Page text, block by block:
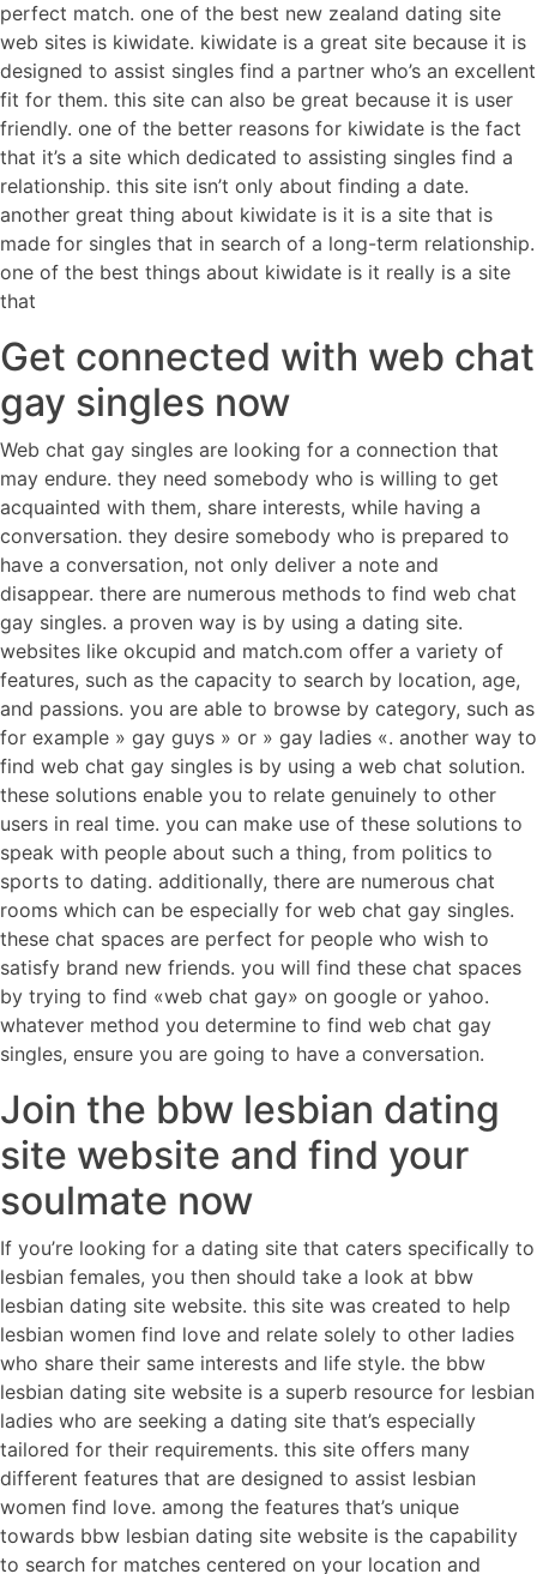
perfect match. one of the best new zealand dating site
web sites is kiwidate. kiwidate is a great site because it is
designed to assist singles find a partner who’s an excellent
fit for them. this site can also be great because it is user
friendly. one of the better reasons for kiwidate is the fact
that it’s a site which dedicated to assisting singles find a
relationship. this site isn’t only about finding a date.
another great thing about kiwidate is it is a site that is
made for singles that in search of a long-term relationship.
one of the best things about kiwidate is it really is a site
that
Get connected with web chat
gay singles now
Web chat gay singles are looking for a connection that
may endure. they need somebody who is willing to get
acquainted with them, share interests, while having a
conversation. they desire somebody who is prepared to
have a conversation, not only deliver a note and
disappear. there are numerous methods to find web chat
gay singles. a proven way is by using a dating site.
websites like okcupid and match.com offer a variety of
features, such as the capacity to search by location, age,
and passions. you are able to browse by category, such as
for example » gay guys » or » gay ladies «. another way to
find web chat gay singles is by using a web chat solution.
these solutions enable you to relate genuinely to other
users in real time. you can make use of these solutions to
speak with people about such a thing, from politics to
sports to dating. additionally, there are numerous chat
rooms which can be especially for web chat gay singles.
these chat spaces are perfect for people who wish to
satisfy brand new friends. you will find these chat spaces
by trying to find «web chat gay» on google or yahoo.
whatever method you determine to find web chat gay
singles, ensure you are going to have a conversation.
Join the bbw lesbian dating
site website and find your
soulmate now
If you’re looking for a dating site that caters specifically to
lesbian females, you then should take a look at bbw
lesbian dating site website. this site was created to help
lesbian women find love and relate solely to other ladies
who share their same interests and life style. the bbw
lesbian dating site website is a superb resource for lesbian
ladies who are seeking a dating site that’s especially
tailored for their requirements. this site offers many
different features that are designed to assist lesbian
women find love. among the features that’s unique
towards bbw lesbian dating site website is the capability
to search for matches centered on your location and